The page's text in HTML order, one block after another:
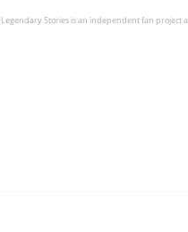
Legendary Stories is an independent fan project